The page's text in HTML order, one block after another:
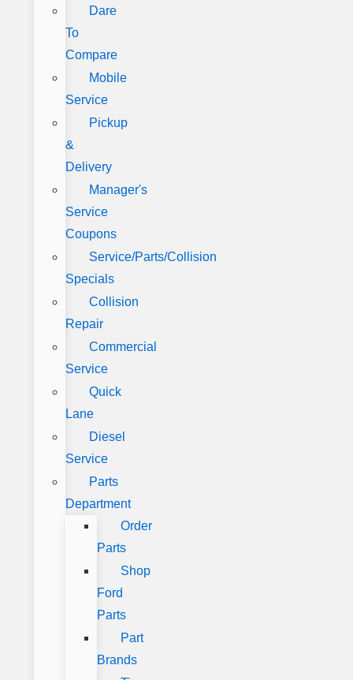
Dare
To
Compare
Mobile
Service
Pickup
&
Delivery
Manager's
Service
Coupons
Service/Parts/Collision
Specials
Collision
Repair
Commercial
Service
Quick
Lane
Diesel
Service
Parts
Department
Order
Parts
Shop
Ford
Parts
Part
Brands